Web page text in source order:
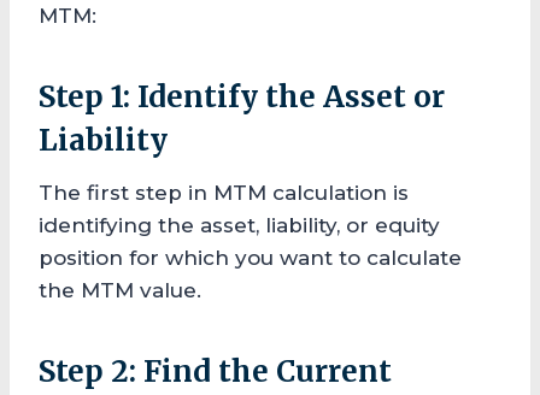
MTM:
Step 1: Identify the Asset or
Liability
The first step in MTM calculation is
identifying the asset, liability, or equity
position for which you want to calculate
the MTM value.
Step 2: Find the Current